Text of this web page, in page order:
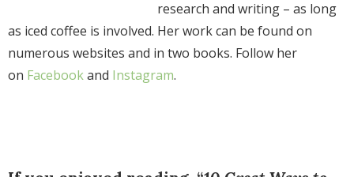
research and writing – as long
as iced coffee is involved. Her work can be found on
numerous websites and in two books. Follow her
on Facebookand Instagram.